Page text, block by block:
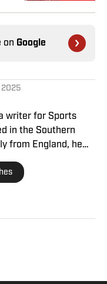
on Google
2025
writer for Sports
in the Southern
from England, he
matches featuring